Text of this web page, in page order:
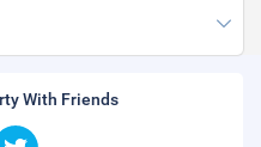
With Friends